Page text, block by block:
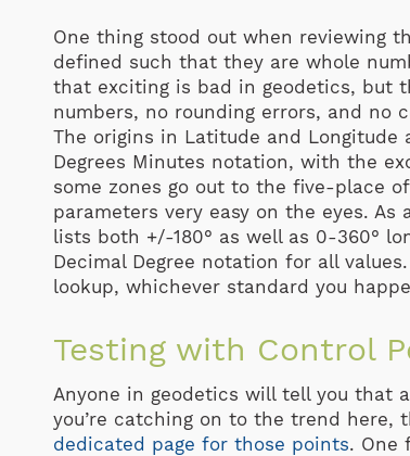
One thing stood out when reviewing
defined such that they are whole
that exciting is bad in geodetics, but
numbers, no rounding errors, and no
The origins in Latitude and
Degrees Minutes notation, with the
some zones go out to the five-place
parameters very easy on the eyes.
lists both +/-180° as well as 0-360°
Decimal Degree notation for all
lookup, whichever standard you
Testing with Control
Anyone in geodetics will tell you that
you’re catching on to the trend here,
dedicated page for those points. One